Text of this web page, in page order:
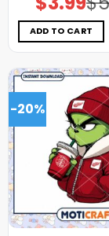
was:
is:
ADD TO CART
-20%